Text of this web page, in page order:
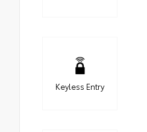
Keyless Entry